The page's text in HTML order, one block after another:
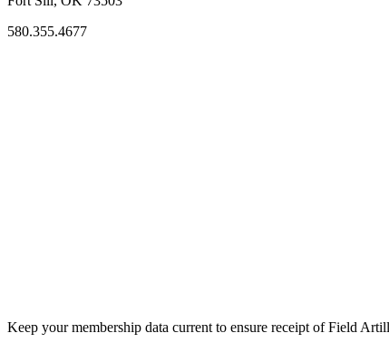
580.355.4677
Keep your membership data current to ensure receipt of Field